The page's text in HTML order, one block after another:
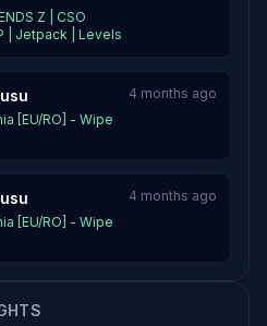
Z | CSO
| Jetpack | Levels
[EU/RO] - Wipe
4 months ago
[EU/RO] - Wipe
4 months ago